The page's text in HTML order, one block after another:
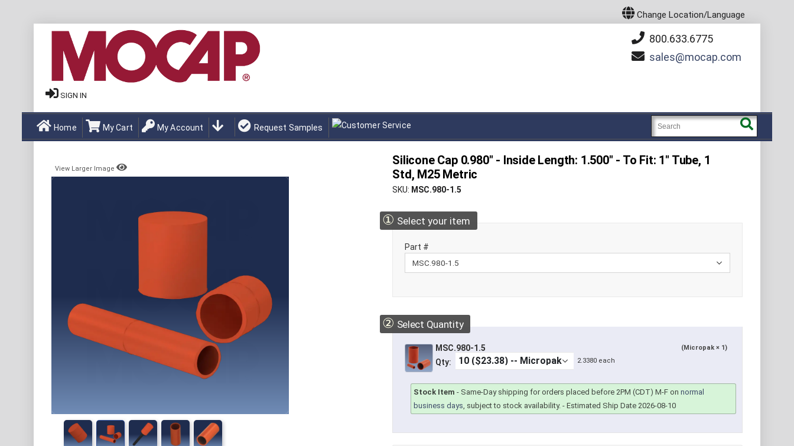
Change Location/Language
800.633.6775
sales
mocap.com
SIGN IN
Home My Cart My Account Request Samples
Silicone Cap 0.980" - Inside Length: 1.500" - To Fit: 1" Tube, 1
Std, M25 Metric
SKU MSC.980-1.5
① Select your item
Part #
② Select Quantity
MSC.980-1.5 (Micropak × 1)
Qty: 2.3380 each
Stock Item - Same-Day shipping for orders placed before 2PM (CDT) M-F onnormal
business days, subject to stock availability. - Estimated Ship Date 2026-08-10
View Larger Image